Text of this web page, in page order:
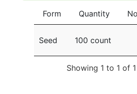
Form Quantity
Seed 100 count
Showing 1 to 1 of